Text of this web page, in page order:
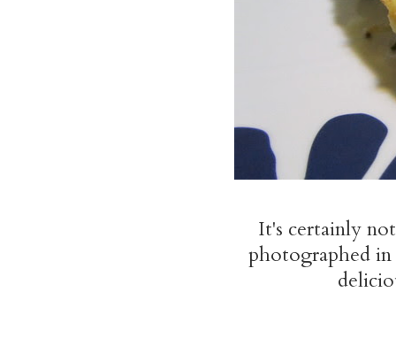
It's certainly
photographed